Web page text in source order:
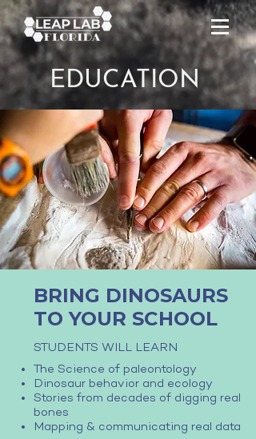
EDUCATION
BRING DINOSAURS
TO YOUR SCHOOL
STUDENTS WILL LEARN
The Science of paleontology
Dinosaur behavior and ecology
Stories from decades of digging real
bones
Mapping & communicating real data